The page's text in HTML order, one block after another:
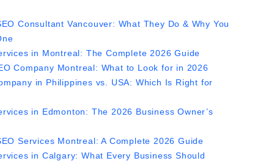
Consultant Vancouver: What They Do & Why You
in Montreal: The Complete 2026 Guide
Company Montreal: What to Look for in 2026
in Philippines vs. USA: Which Is Right for
in Edmonton: The 2026 Business Owner’s
Services Montreal: A Complete 2026 Guide
in Calgary: What Every Business Should